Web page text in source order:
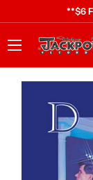
content
**$6